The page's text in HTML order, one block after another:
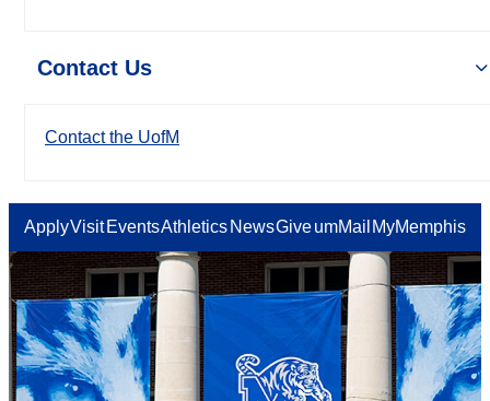
Contact Us
Contact the UofM
ApplyVisit EventsAthletics NewsGiveumMail MyMemphis